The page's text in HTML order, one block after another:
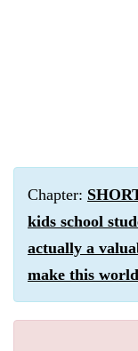
Chapter:
kids school
actually a
make this